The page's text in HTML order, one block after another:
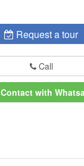
Request a tour
Call
Contact with